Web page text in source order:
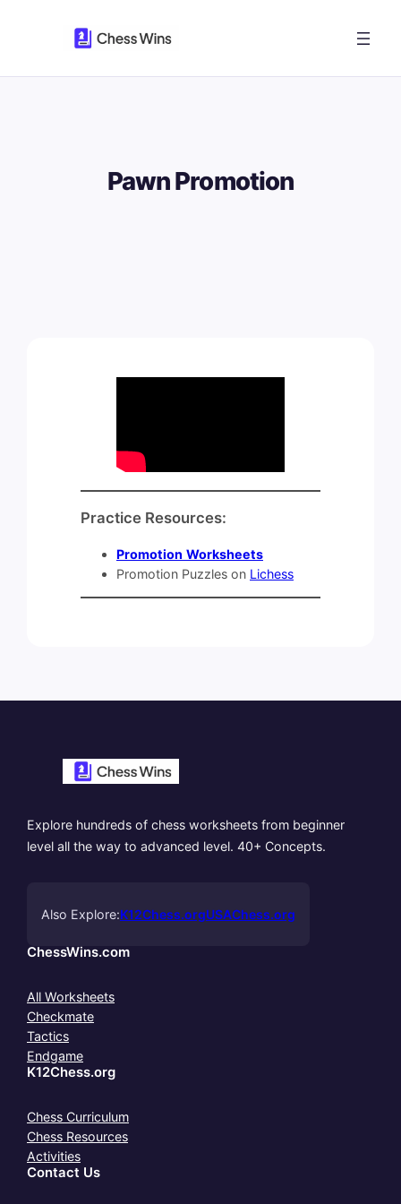
Pawn Promotion
Practice Resources:
Promotion Worksheets
Promotion Puzzles on Lichess
Explore hundreds of chess worksheets from beginner
level all the way to advanced level. 40+ Concepts.
Also Explore:K12Chess.orgUSAChess.org
ChessWins.com
All Worksheets
Checkmate
Tactics
Endgame
K12Chess.org
Chess Curriculum
Chess Resources
Activities
Contact Us